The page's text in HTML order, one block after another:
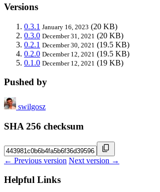
Versions
0.3.1 January 16, 2023 (20 KB)
0.3.0 December 31, 2021 (20 KB)
0.2.1 December 30, 2021 (19.5 KB)
0.2.0 December 12, 2021 (19.5 KB)
0.1.0 December 12, 2021 (19 KB)
Pushed by
swilgosz
SHA 256 checksum
← Previous version Next version →
Helpful Links